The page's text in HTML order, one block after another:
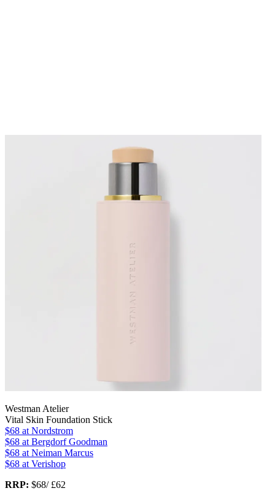
Westman Atelier
Vital Skin Foundation Stick
$68 at Nordstrom
$68 at Bergdorf Goodman
$68 at Neiman Marcus
$68 at Verishop
RRP: $68/ £62